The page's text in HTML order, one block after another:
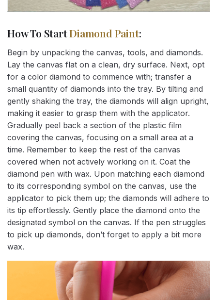
How To StartDiamond Paint:
Begin by unpacking the canvas, tools, and diamonds.
Lay the canvas flat on a clean, dry surface. Next, opt
for a color diamond to commence with; transfer a
small quantity of diamonds into the tray. By tilting and
gently shaking the tray, the diamonds will align upright,
making it easier to grasp them with the applicator.
Gradually peel back a section of the plastic film
covering the canvas, focusing on a small area at a
time. Remember to keep the rest of the canvas
covered when not actively working on it. Coat the
diamond pen with wax. Upon matching each diamond
to its corresponding symbol on the canvas, use the
applicator to pick them up; the diamonds will adhere to
its tip effortlessly. Gently place the diamond onto the
designated symbol on the canvas. If the pen struggles
to pick up diamonds, don’t forget to apply a bit more
wax.